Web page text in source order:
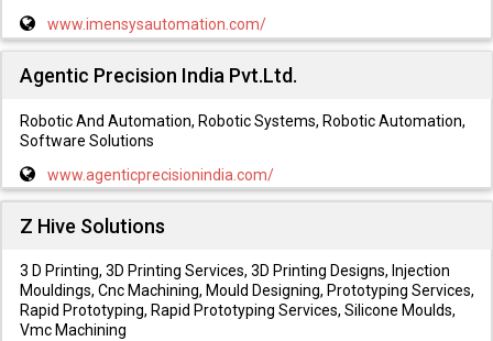
www.imensysautomation.com/
Agentic Precision India Pvt.Ltd.
Robotic And Automation, Robotic Systems, Robotic Automation,
Software Solutions
www.agenticprecisionindia.com/
Z Hive Solutions
3 D Printing, 3D Printing Services, 3D Printing Designs, Injection
Mouldings, Cnc Machining, Mould Designing, Prototyping Services,
Rapid Prototyping, Rapid Prototyping Services, Silicone Moulds,
Vmc Machining